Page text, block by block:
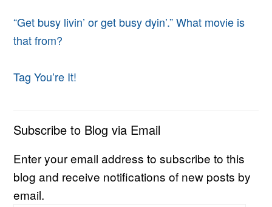
“Get busy livin’ or get busy dyin’.” What movie is
that from?
Tag You’re It!
Subscribe to Blog via Email
Enter your email address to subscribe to this
blog and receive notifications of new posts by
email.